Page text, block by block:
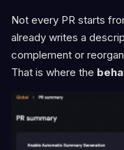
Not every PR starts
already writes a
complement or
That is where the